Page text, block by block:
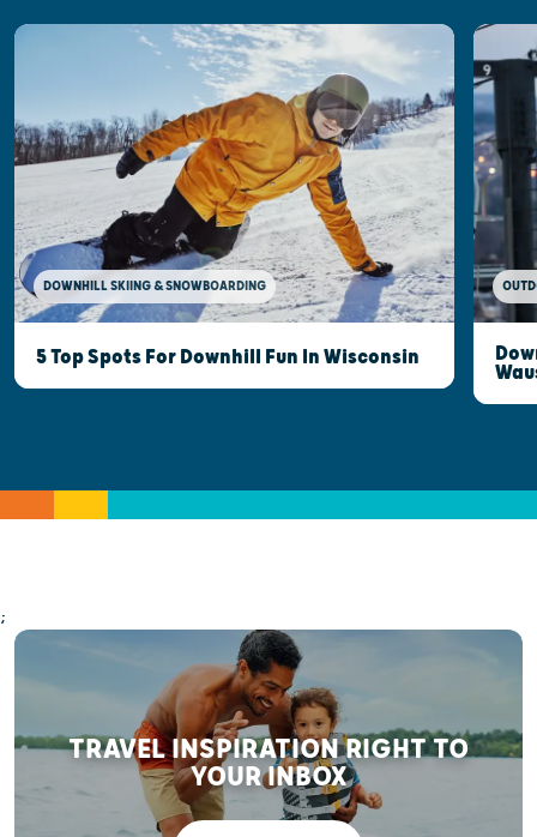
DOWNHILL SKIING & SNOWBOARDING
5 Top Spots For Downhill Fun In Wisconsin
;
TRAVEL INSPIRATION RIGHT TO
YOUR INBOX